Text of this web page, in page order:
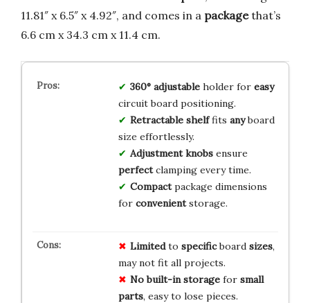
11.81″ x 6.5″ x 4.92″, and comes in a packagethat’s
6.6 cm x 34.3 cm x 11.4 cm.
360° adjustableholder for easy
circuit board positioning.
Retractable shelffits anyboard
size effortlessly.
Adjustment knobsensure
perfectclamping every time.
Compactpackage dimensions
for convenientstorage.
Limitedto specificboard sizes,
may not fit all projects.
No built-in storagefor small
parts, easy to lose pieces.